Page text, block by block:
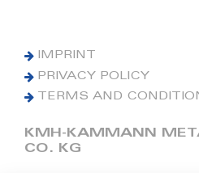
IMPRINT
PRIVACY POLICY
TERMS AND
KMH-KAMMANN
CO. KG